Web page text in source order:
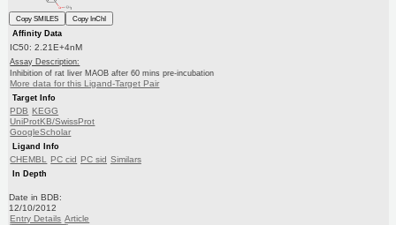
Copy SMILES
Copy InChI
Affinity Data
IC50: 2.21E+4nM
Assay Description:
Inhibition of rat liver MAOB after 60 mins pre-incubation
More data for this Ligand-Target Pair
Target Info
PDB
KEGG
UniProtKB/SwissProt
GoogleScholar
Ligand Info
CHEMBL PC cid PC sid Similars
In Depth
Date in BDB:
12/10/2012
Entry Details Article